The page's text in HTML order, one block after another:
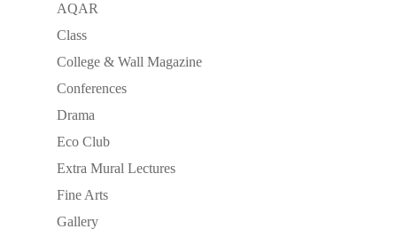
AQAR
Class
College & Wall Magazine
Conferences
Drama
Eco Club
Extra Mural Lectures
Fine Arts
Gallery